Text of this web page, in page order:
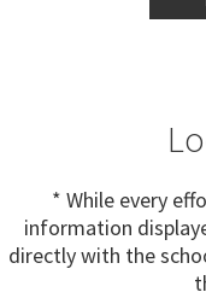
* While every
information
directly with the